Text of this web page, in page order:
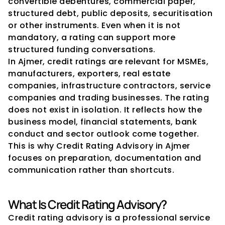
structured debt, public deposits, securitisation
or other instruments. Even when it is not
mandatory, a rating can support more
structured funding conversations.
In Ajmer, credit ratings are relevant for MSMEs,
manufacturers, exporters, real estate
companies, infrastructure contractors, service
companies and trading businesses. The rating
does not exist in isolation. It reflects how the
business model, financial statements, bank
conduct and sector outlook come together.
This is why Credit Rating Advisory in Ajmer
focuses on preparation, documentation and
communication rather than shortcuts.
What Is Credit Rating Advisory?
Credit rating advisory is a professional service